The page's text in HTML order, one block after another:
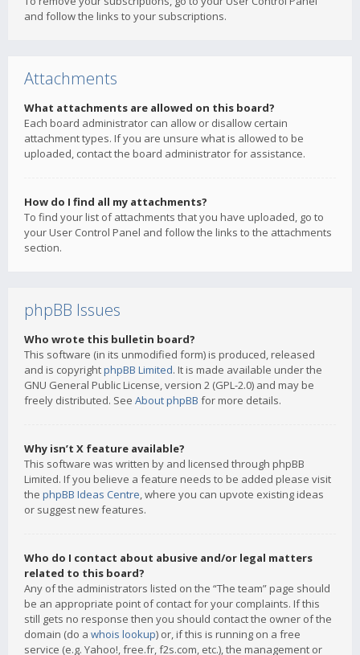
and follow the links to your subscriptions.
Attachments
What attachments are allowed on this board?
Each board administrator can allow or disallow certain
attachment types. If you are unsure what is allowed to be
uploaded, contact the board administrator for assistance.
How do I find all my attachments?
To find your list of attachments that you have uploaded, go to
your User Control Panel and follow the links to the attachments
section.
phpBB Issues
Who wrote this bulletin board?
This software (in its unmodified form) is produced, released
and is copyrightphpBB Limited. It is made available under the
GNU General Public License, version 2 (GPL-2.0) and may be
freely distributed. See About phpBB for more details.
Why isn’t X feature available?
This software was written by and licensed through phpBB
Limited. If you believe a feature needs to be added please visit
the phpBB Ideas Centre, where you can upvote existing ideas
or suggest new features.
Who do I contact about abusive and/or legal matters
related to this board?
Any of the administrators listed on the “The team” page should
be an appropriate point of contact for your complaints. If this
still gets no response then you should contact the owner of the
domain (do a whois lookup) or, if this is running on a free
service (e.g. Yahoo!, free.fr, f2s.com, etc.), the management or